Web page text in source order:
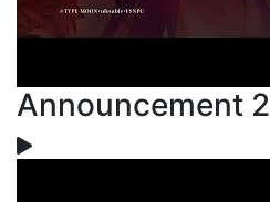
Announcement 2